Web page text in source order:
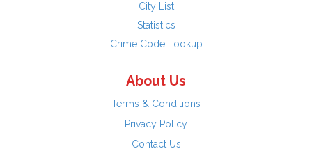
City List
Statistics
Crime Code Lookup
About Us
Terms & Conditions
Privacy Policy
Contact Us